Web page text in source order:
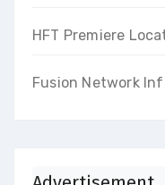
HFT Premiere
Fusion Network